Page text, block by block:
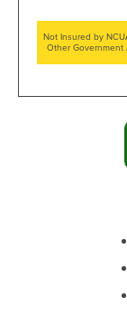
Not Insured by
Other Government